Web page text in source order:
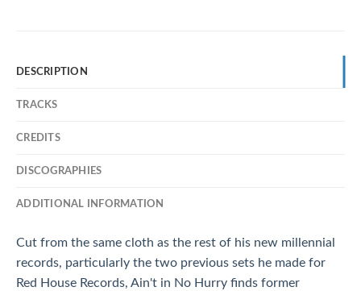
DESCRIPTION
TRACKS
CREDITS
DISCOGRAPHIES
ADDITIONAL INFORMATION
Cut from the same cloth as the rest of his new millennial
records, particularly the two previous sets he made for
Red House Records, Ain't in No Hurry finds former